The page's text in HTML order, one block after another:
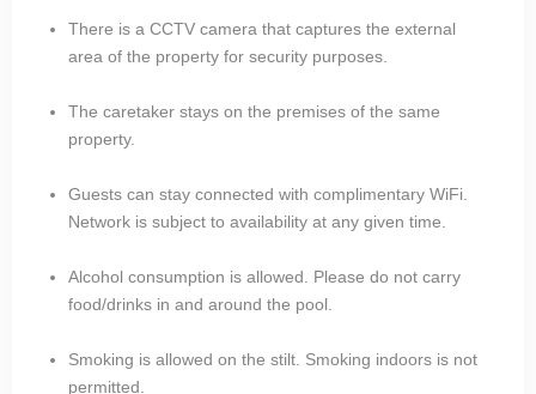
There is a CCTV camera that captures the external
area of the property for security purposes.
The caretaker stays on the premises of the same
property.
Guests can stay connected with complimentary WiFi.
Network is subject to availability at any given time.
Alcohol consumption is allowed. Please do not carry
food/drinks in and around the pool.
Smoking is allowed on the stilt. Smoking indoors is not
permitted.